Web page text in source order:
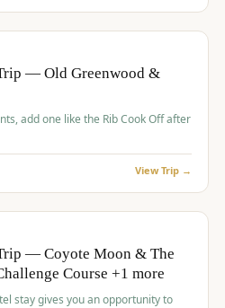
— Old Greenwood &
add one like the Rib Cook Off after
View Trip →
— Coyote Moon & The
Course +1 more
stay gives you an opportunity to